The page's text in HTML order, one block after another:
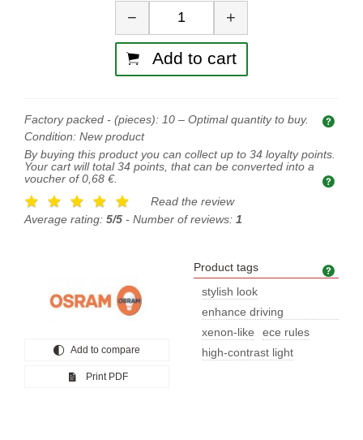
− +
Add to cart
Factory packed - (pieces): 10 – Optimal quantity to buy.
Condition: New product
By buying this product you can collect up to 34 loyalty points.
Your cart will total 34 points, that can be converted into a
voucher of 0,68 €.
Read the review
Average rating: 5/5 - Number of reviews: 1
Add to compare
Print PDF
Product tags
stylish look
enhance driving
experience
xenon-like
ece rules
high-contrast light